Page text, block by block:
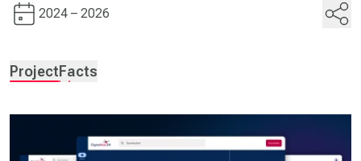
2024 – 2026
ProjectFacts